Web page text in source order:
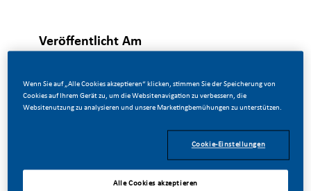
Veröffentlicht Am
Wenn Sie auf „Alle Cookies akzeptieren“ klicken, stimmen Sie der Speicherung von
Cookies auf Ihrem Gerät zu, um die Websitenavigation zu verbessern, die
Websitenutzung zu analysieren und unsere Marketingbemühungen zu unterstützen.
Cookie-Einstellungen
Alle Cookies akzeptieren